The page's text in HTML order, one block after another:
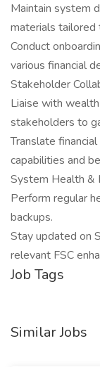
Maintain system
materials tailored
Conduct
various financial
Stakeholder
Liaise with
stakeholders to
Translate
capabilities and
System Health &
Perform regular
backups.
Stay updated on
relevant FSC
Job Tags
Similar Jobs